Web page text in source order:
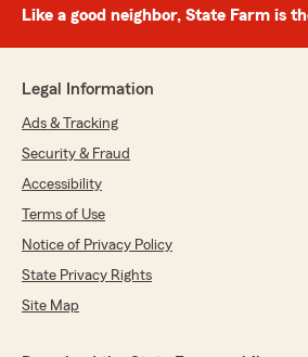
Like a good neighbor, State Farm is
Legal Information
Ads & Tracking
Security & Fraud
Accessibility
Terms of Use
Notice of Privacy Policy
State Privacy Rights
Site Map